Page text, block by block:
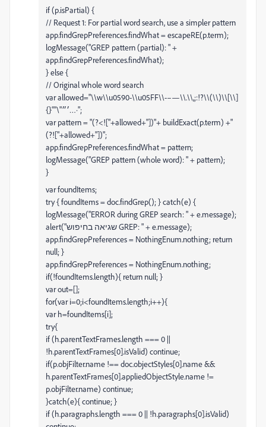
if (p.isPartial) {
// Request 1: For partial word search, use a simpler pattern
app.findGrepPreferences.findWhat = escapeRE(p.term);
logMessage("GREP pattern (partial): " +
app.findGrepPreferences.findWhat);
} else {
// Original whole word search
var allowed="\\w\\u0590-\\u05FF\\-–—\\.\\,;:!?\\(\\)\\[\\]
{}“”\"׳״…·";
var pattern = "(?<!["+allowed+"])"+ buildExact(p.term) +"
(?!["+allowed+"])";
app.findGrepPreferences.findWhat = pattern;
logMessage("GREP pattern (whole word): " + pattern);
}
var foundItems;
try { foundItems = doc.findGrep(); } catch(e) {
logMessage("ERROR during GREP search: " + e.message);
alert("שגיאה בחיפוש GREP: " + e.message);
app.findGrepPreferences = NothingEnum.nothing; return
null; }
app.findGrepPreferences = NothingEnum.nothing;
if(!foundItems.length){ return null; }
var out=[];
for(var i=0;i<foundItems.length;i++){
var h=foundItems[i];
try{
if (h.parentTextFrames.length === 0 ||
!h.parentTextFrames[0].isValid) continue;
if(p.objFilter.name !== doc.objectStyles[0].name &&
h.parentTextFrames[0].appliedObjectStyle.name !=
p.objFilter.name) continue;
}catch(e){ continue; }
if (h.paragraphs.length === 0 || !h.paragraphs[0].isValid)